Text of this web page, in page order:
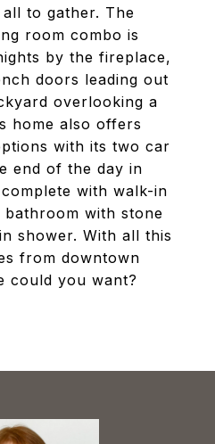
to gather. The
room combo is
by the fireplace,
doors leading out
overlooking a
home also offers
with its two car
end of the day in
with walk-in
bathroom with stone
shower. With all this
from downtown
could you want?